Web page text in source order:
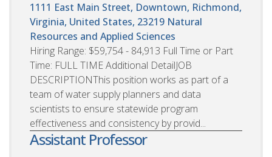
1111 East Main Street, Downtown, Richmond,
Virginia, United States, 23219 Natural
Resources and Applied Sciences
Hiring Range: $59,754 - 84,913 Full Time or Part
Time: FULL TIME Additional DetailJOB
DESCRIPTIONThis position works as part of a
team of water supply planners and data
scientists to ensure statewide program
effectiveness and consistency by provid...
Assistant Professor